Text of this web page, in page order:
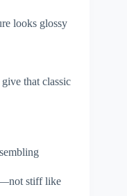
looks glossy
that classic
stiff like